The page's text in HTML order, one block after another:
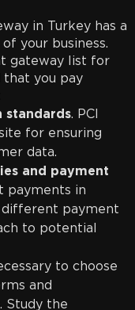
in Turkey has a
your business.
gateway list for
that you pay
standards. PCI
for ensuring
data.
and payment
payments in
different payment
to potential
to choose
and
Study the